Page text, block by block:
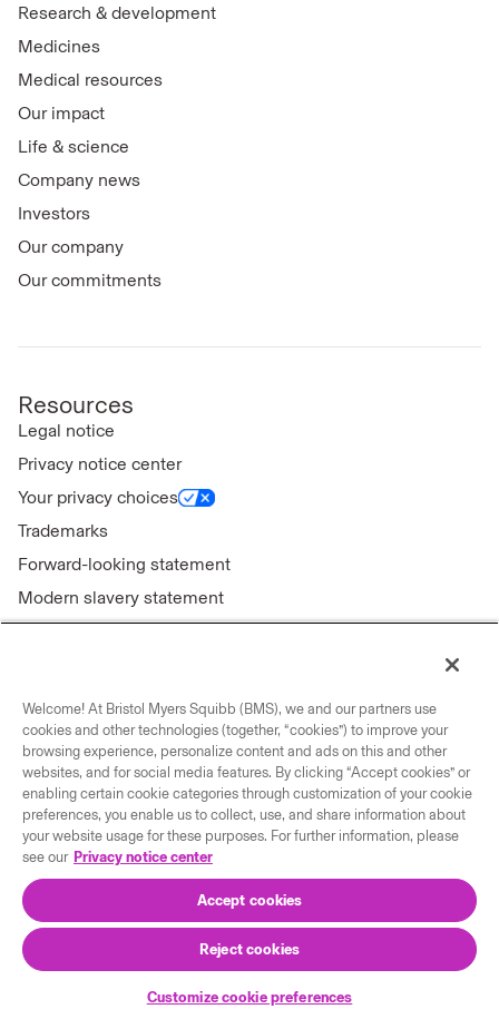
Research & development
Medicines
Medical resources
Our impact
Life & science
Company news
Investors
Our company
Our commitments
Resources
Legal notice
Privacy notice center
Your privacy choices
Trademarks
Forward-looking statement
Modern slavery statement
Connect with us
Contact us
Our locations
© 2026 Bristol-Myers Squibb Company
Welcome! At Bristol Myers Squibb (BMS), we and our partners use
cookies and other technologies (together, “cookies”) to improve your
browsing experience, personalize content and ads on this and other
websites, and for social media features. By clicking “Accept cookies” or
enabling certain cookie categories through customization of your cookie
preferences, you enable us to collect, use, and share information about
your website usage for these purposes. For further information, please
see our Privacy notice center
Accept cookies
Reject cookies
Customize cookie preferences